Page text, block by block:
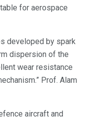
for aerospace
developed by spark
dispersion of the
wear resistance
Prof. Alam
aircraft and